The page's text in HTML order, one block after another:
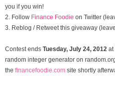
you if you win!
2. Follow Finance Foodie on Twitter
3. Reblog / Retweet this giveaway
Contest ends Tuesday, July 24, 2012 at
random integer generator on
the financefoodie.com site shortly